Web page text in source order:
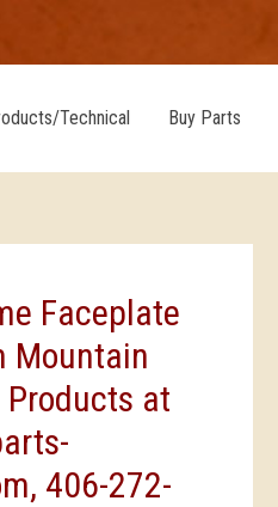
Technical Buy Parts
Faceplate
Mountain
at
406-272-